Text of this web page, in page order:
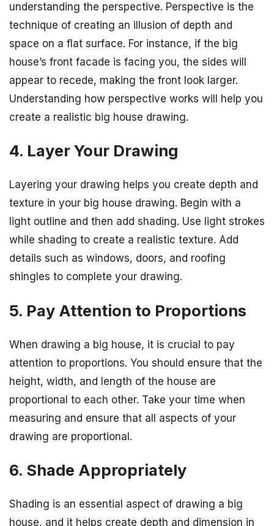
understanding the perspective. Perspective is the
technique of creating an illusion of depth and
space on a flat surface. For instance, if the big
house’s front facade is facing you, the sides will
appear to recede, making the front look larger.
Understanding how perspective works will help you
create a realistic big house drawing.
4. Layer Your Drawing
Layering your drawing helps you create depth and
texture in your big house drawing. Begin with a
light outline and then add shading. Use light strokes
while shading to create a realistic texture. Add
details such as windows, doors, and roofing
shingles to complete your drawing.
5. Pay Attention to Proportions
When drawing a big house, it is crucial to pay
attention to proportions. You should ensure that the
height, width, and length of the house are
proportional to each other. Take your time when
measuring and ensure that all aspects of your
drawing are proportional.
6. Shade Appropriately
Shading is an essential aspect of drawing a big
house, and it helps create depth and dimension in